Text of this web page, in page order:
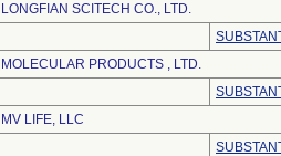
LONGFIAN SCITECH CO., LTD.
MOLECULAR PRODUCTS , LTD.
MV LIFE, LLC